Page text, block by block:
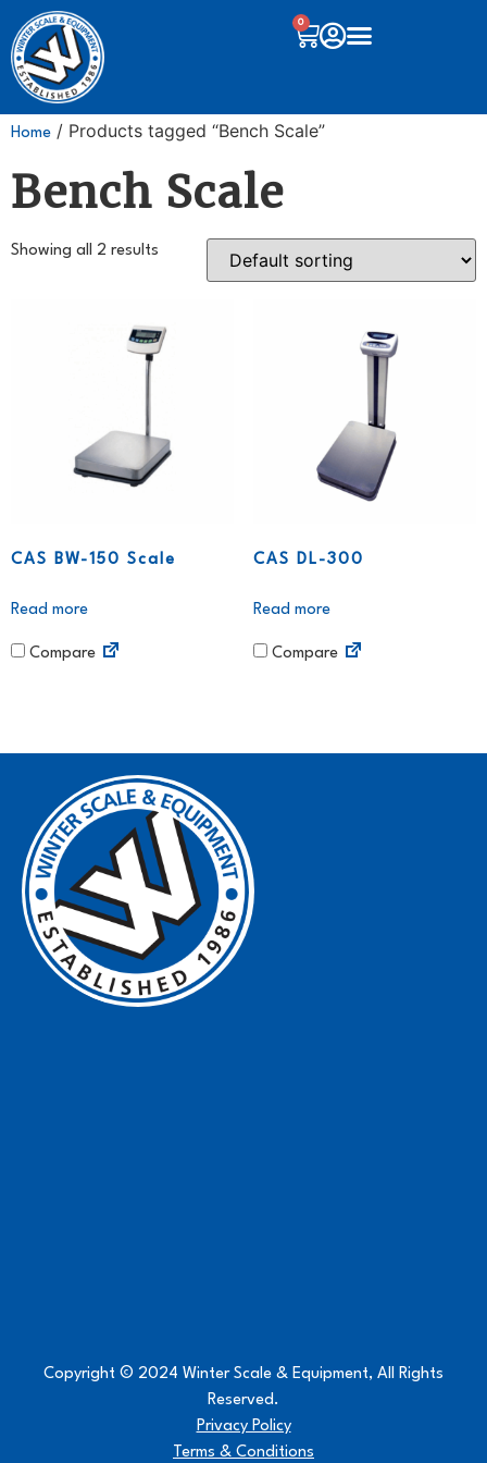
0
Home / Products tagged “Bench Scale”
Bench Scale
Showing all 2 results
CAS BW-150 Scale
Read more
Compare
CAS DL-300
Read more
Compare
Copyright © 2024 Winter Scale & Equipment, All Rights
Reserved.
Privacy Policy
Terms & Conditions